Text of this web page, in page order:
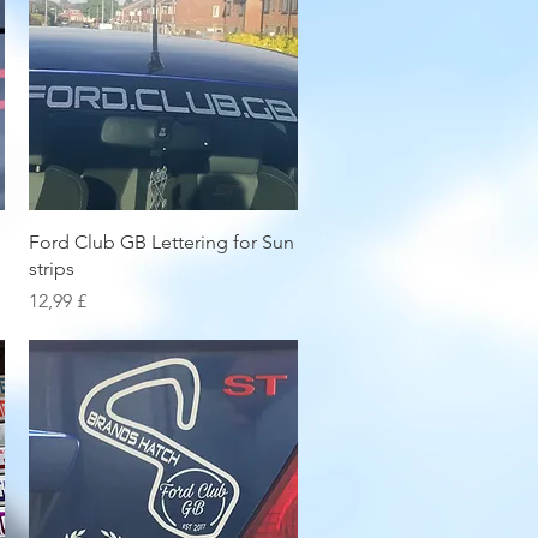
Hurtigvisning
Ford Club GB Lettering for Sun
strips
Pris
12,99 £